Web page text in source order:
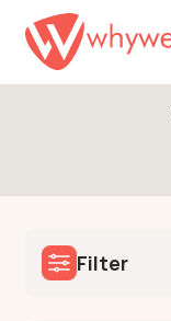
Filter